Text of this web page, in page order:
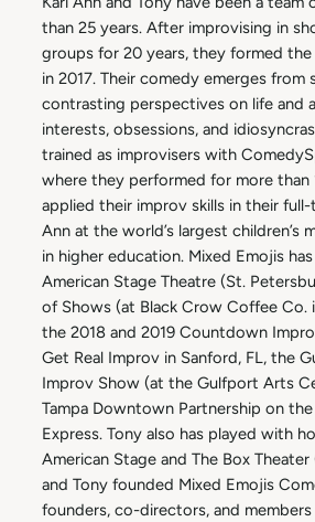
than 25 years. After improvising in
groups for 20 years, they formed the
in 2017. Their comedy emerges from
contrasting perspectives on life and
interests, obsessions, and
trained as improvisers with
where they performed for more than
applied their improv skills in their full-
Ann at the world’s largest children’s
in higher education. Mixed Emojis
American Stage Theatre (St.
of Shows (at Black Crow Coffee Co.
the 2018 and 2019 Countdown
Get Real Improv in Sanford, FL, the
Improv Show (at the Gulfport Arts
Tampa Downtown Partnership on
Express. Tony also has played with
American Stage and The Box Theater
and Tony founded Mixed Emojis
founders, co-directors, and